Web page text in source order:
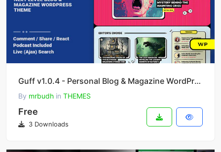
Guff v1.0.4 - Personal Blog & Magazine WordPress Theme
By mrbudh in THEMES
Free
3 Downloads